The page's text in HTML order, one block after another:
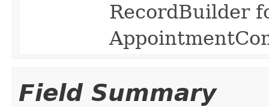
RecordBuilder
Field Summary